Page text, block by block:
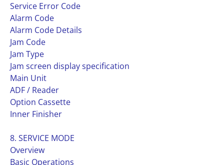
Service Error Code
Alarm Code
Alarm Code Details
Jam Code
Jam Type
Jam screen display specification
Main Unit
ADF / Reader
Option Cassette
Inner Finisher
8. SERVICE MODE
Overview
Basic Operations